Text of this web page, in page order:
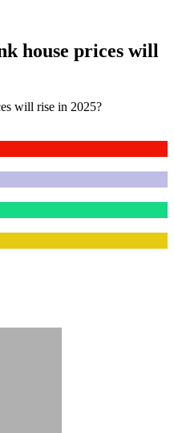
house prices will
will rise in 2025?